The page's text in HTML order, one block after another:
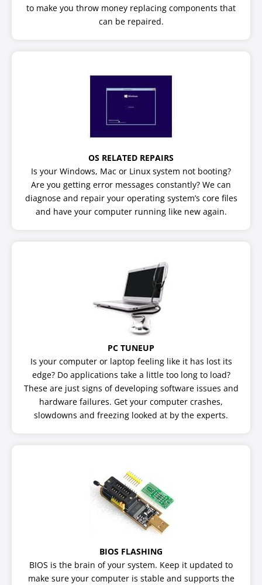
to make you throw money replacing components that
can be repaired.
OS RELATED REPAIRS
Is your Windows, Mac or Linux system not booting?
Are you getting error messages constantly? We can
diagnose and repair your operating system’s core files
and have your computer running like new again.
PC TUNEUP
Is your computer or laptop feeling like it has lost its
edge? Do applications take a little too long to load?
These are just signs of developing software issues and
hardware failures. Get your computer crashes,
slowdowns and freezing looked at by the experts.
BIOS FLASHING
BIOS is the brain of your system. Keep it updated to
make sure your computer is stable and supports the